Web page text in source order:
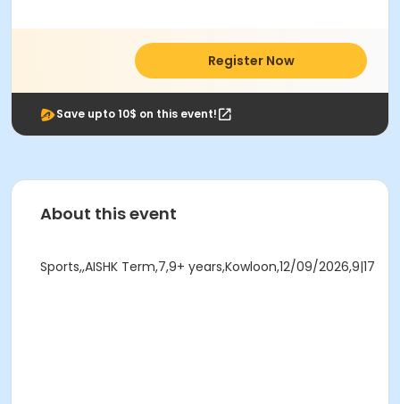
Register Now
Save upto 10$ on this event!
About this event
Sports,,AISHK Term,7,9+ years,Kowloon,12/09/2026,9|17